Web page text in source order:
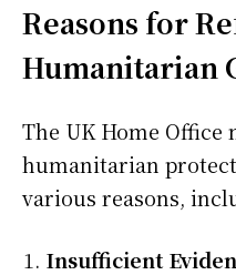
Reasons for
Humanitarian
The UK Home Office
humanitarian
various reasons,
Insufficient